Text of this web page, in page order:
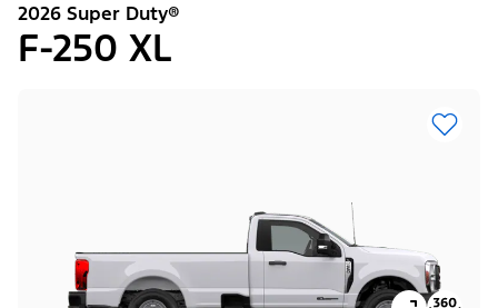
2026 Super Duty®
F-250 XL